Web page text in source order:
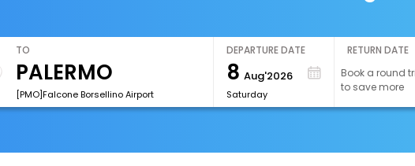
TO
[PMO]Falcone Borsellino Airport
DEPARTURE DATE
8 Aug'2026
Saturday
RETURN DATE
Book a round
to save more